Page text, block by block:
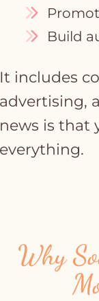
Build
It includes
advertising,
news is that
everything.
Why